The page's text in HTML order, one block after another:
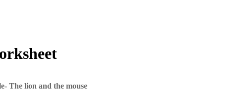
The lion and the mouse